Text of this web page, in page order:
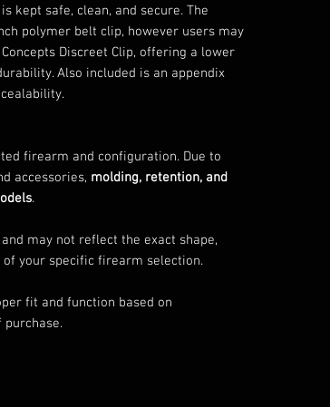
kept safe, clean, and secure. The
polymer belt clip, however users may
Discreet Clip, offering a lower
Also included is an appendix
firearm and configuration. Due to
accessories, molding, retention, and
.
and may not reflect the exact shape,
your specific firearm selection.
fit and function based on